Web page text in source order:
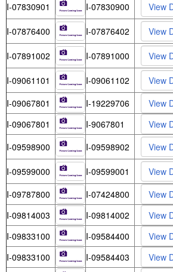
I-07830901
I-07830900
I-07876400
I-07876402
I-07891002
I-07891000
I-09061101
I-09061102
I-09067801
I-19229706
I-09067801
I-9067801
I-09598900
I-09598902
I-09599000
I-09599001
I-09787800
I-07424800
I-09814003
I-09814002
I-09833100
I-09584400
I-09833100
I-09584403